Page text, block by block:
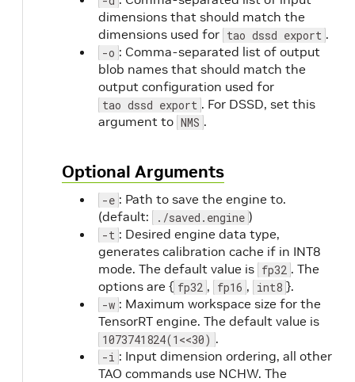
dimensions that should match the
dimensions used for tao dssd export .
-o : Comma-separated list of output
blob names that should match the
output configuration used for
tao dssd export . For DSSD, set this
argument to NMS .
Optional Arguments
-e : Path to save the engine to.
(default:
./saved.engine )
-t : Desired engine data type,
generates calibration cache if in INT8
mode. The default value is fp32 . The
options are { fp32 , fp16 , int8 }.
-w : Maximum workspace size for the
TensorRT engine. The default value is
1073741824(1<<30) .
-i : Input dimension ordering, all other
TAO commands use NCHW. The